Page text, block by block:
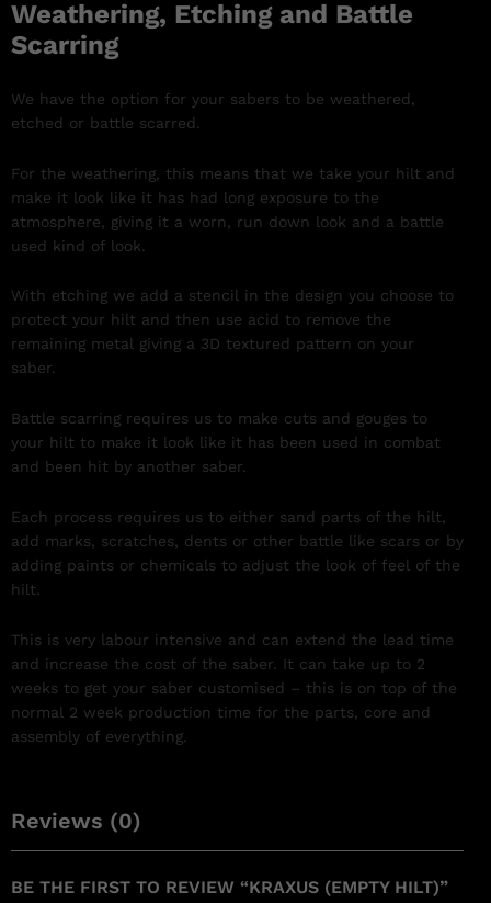
Weathering, Etching and Battle
Scarring
We have the option for your sabers to be weathered,
etched or battle scarred.
For the weathering, this means that we take your hilt and
make it look like it has had long exposure to the
atmosphere, giving it a worn, run down look and a battle
used kind of look.
With etching we add a stencil in the design you choose to
protect your hilt and then use acid to remove the
remaining metal giving a 3D textured pattern on your
saber.
Battle scarring requires us to make cuts and gouges to
your hilt to make it look like it has been used in combat
and been hit by another saber.
Each process requires us to either sand parts of the hilt,
add marks, scratches, dents or other battle like scars or by
adding paints or chemicals to adjust the look of feel of the
hilt.
This is very labour intensive and can extend the lead time
and increase the cost of the saber. It can take up to 2
weeks to get your saber customised – this is on top of the
normal 2 week production time for the parts, core and
assembly of everything.
Reviews (0)
BE THE FIRST TO REVIEW “KRAXUS (EMPTY HILT)”